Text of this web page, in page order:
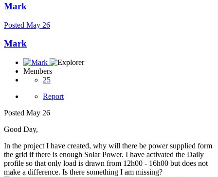
Mark
Posted May 26
Mark
Members
25
Report
Posted May 26
Good Day,
In the project I have created, why will there be power supplied form
the grid if there is enough Solar Power. I have activated the Daily
profile so that only load is drawn from 12h00 - 16h00 but does not
make a difference. Is there something I am missing?